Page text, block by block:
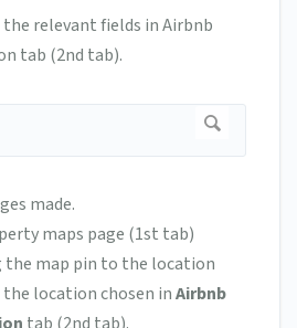
relevant fields in Airbnb
tab (2nd tab).
made.
maps page (1st tab)
the map pin to the location
location chosen inAirbnb